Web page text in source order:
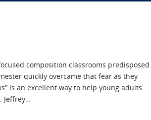
composition classrooms predisposed
quickly overcame that fear as they
is an excellent way to help young adults
Jeffrey…